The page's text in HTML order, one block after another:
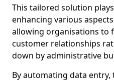
This tailored solution
enhancing various
allowing organisations to
customer relationships
down by administrative
By automating data